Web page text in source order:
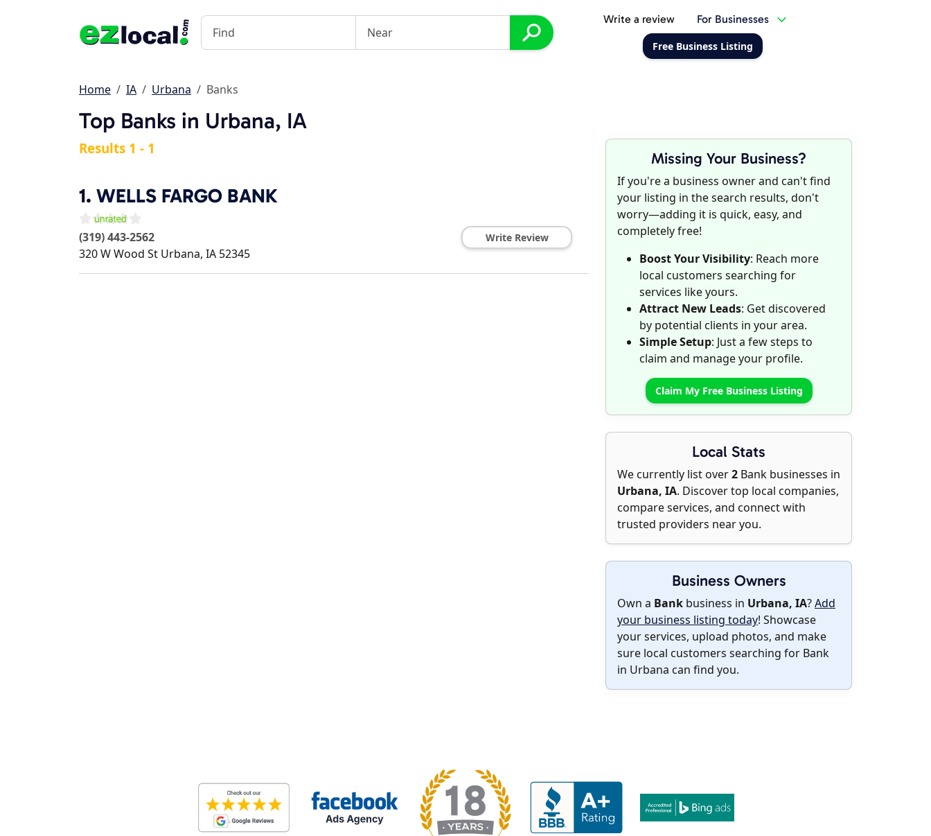
Write a review For Businesses
Free Business Listing
Home IA Urbana Banks
Top Banks in Urbana, IA
Missing Your Business?
If you're a business owner and can't find
your listing in the search results, don't
worry—adding it is quick, easy, and
completely free!
Boost Your Visibility: Reach more
local customers searching for
services like yours.
Attract New Leads: Get discovered
by potential clients in your area.
Simple Setup: Just a few steps to
claim and manage your profile.
Claim My Free Business Listing
Local Stats
We currently list over2 Bank businesses in
Urbana, IA. Discover top local companies,
compare services, and connect with
trusted providers near you.
Business Owners
Own a Bank business in Urbana, IA?Add
your business listing today! Showcase
your services, upload photos, and make
sure local customers searching for Bank
in Urbana can find you.
Results 1 - 1
1. WELLS FARGO BANK
(319) 443-2562
320 W Wood St Urbana, IA 52345
Write Review